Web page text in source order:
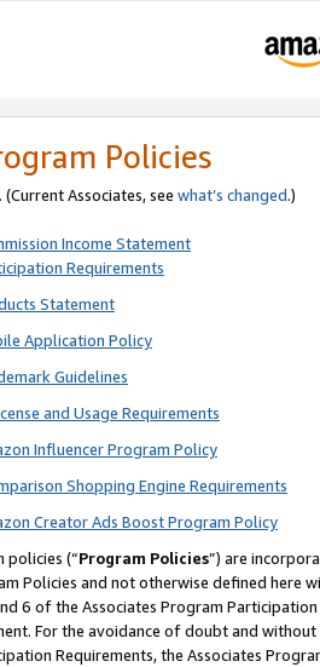
Policies
Associates, see what’s changed.)
Income Statement
Requirements
Statement
Application Policy
Guidelines
and Usage Requirements
Influencer Program Policy
Shopping Engine Requirements
Creator Ads Boost Program Policy
policies (“Program Policies”) are
Policies and not otherwise defined
6 of the Associates Program
For the avoidance of doubt and
Requirements, the Associates